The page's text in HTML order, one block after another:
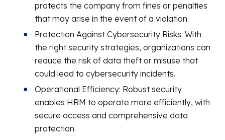
protects the company from fines or penalties
that may arise in the event of a violation.
Protection Against Cybersecurity Risks: With
the right security strategies, organizations can
reduce the risk of data theft or misuse that
could lead to cybersecurity incidents.
Operational Efficiency: Robust security
enables HRM to operate more efficiently, with
secure access and comprehensive data
protection.